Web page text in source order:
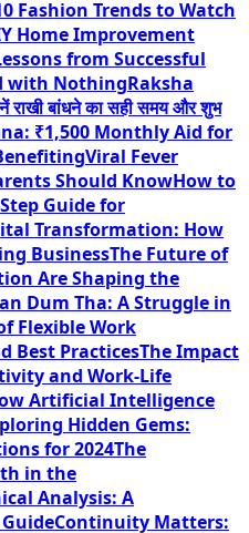
Fashion Trends to Watch
Home Improvement
from Successful
with NothingRaksha
बांधने का सही समय और शुभ
₹1,500 Monthly Aid for
Viral Fever
Should KnowHow to
Guide for
Transformation: How
BusinessThe Future of
Are Shaping the
Dum Tha: A Struggle in
Flexible Work
Best PracticesThe Impact
and Work-Life
Artificial Intelligence
Hidden Gems:
for 2024The
in the
Analysis: A
Continuity Matters: